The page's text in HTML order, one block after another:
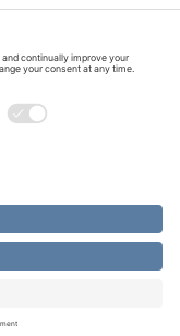
of Canada